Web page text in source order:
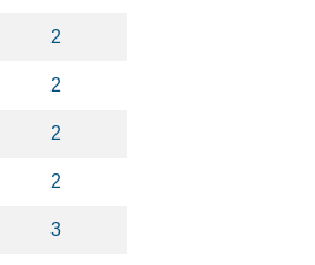
2
2
2
2
3